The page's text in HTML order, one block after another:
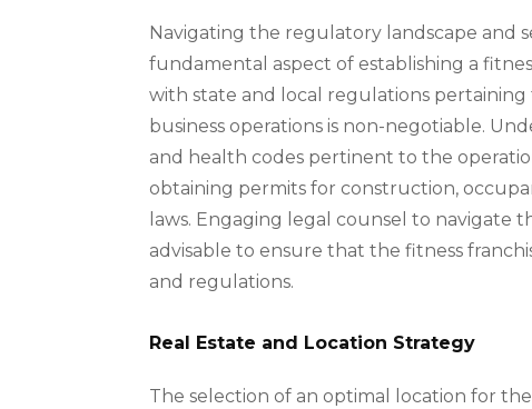
Navigating the regulatory landscape and
fundamental aspect of establishing a
with state and local regulations pertaining
business operations is non-negotiable.
and health codes pertinent to the
obtaining permits for construction,
laws. Engaging legal counsel to navigate
advisable to ensure that the fitness
and regulations.
Real Estate and Location Strategy
The selection of an optimal location for